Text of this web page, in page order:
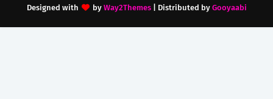
Designed with by Way2Themes| Distributed by Gooyaabi